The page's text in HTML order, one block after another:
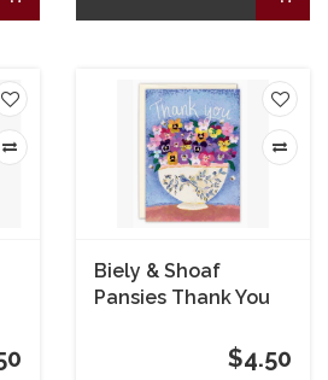
Biely & Shoaf
Pansies Thank You
$4.50